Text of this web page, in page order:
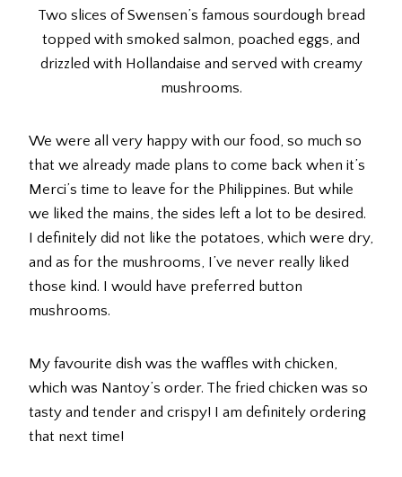
Two slices of Swensen’s famous sourdough bread
topped with smoked salmon, poached eggs, and
drizzled with Hollandaise and served with creamy
mushrooms.
We were all very happy with our food, so much so
that we already made plans to come back when it’s
Merci’s time to leave for the Philippines. But while
we liked the mains, the sides left a lot to be desired.
I definitely did not like the potatoes, which were dry,
and as for the mushrooms, I’ve never really liked
those kind. I would have preferred button
mushrooms.
My favourite dish was the waffles with chicken,
which was Nantoy’s order. The fried chicken was so
tasty and tender and crispy! I am definitely ordering
that next time!